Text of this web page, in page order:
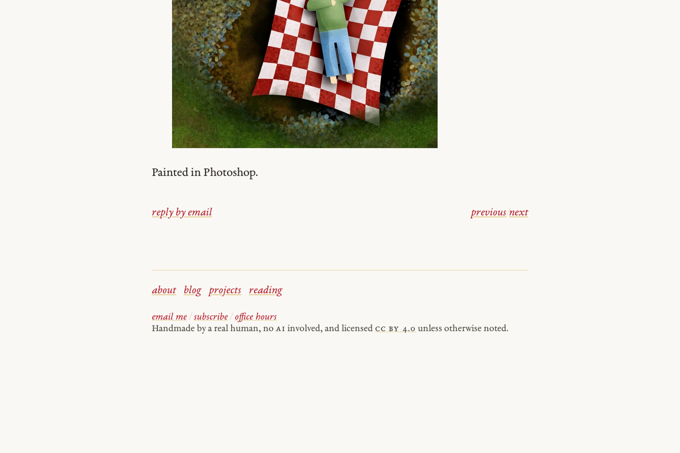
Painted in Photoshop.
reply by email previous/next
about blog projects reading
email me / subscribe / office hours
Handmade by a real human, no AI involved, and licensed cc by 4.0 unless otherwise noted.